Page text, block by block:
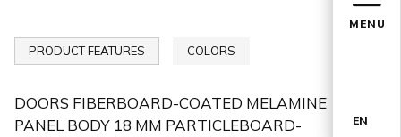
MENU
EN
PRODUCT FEATURES COLORS
DOORS FIBERBOARD-COATED MELAMINE
PANEL BODY 18 MM PARTICLEBOARD-